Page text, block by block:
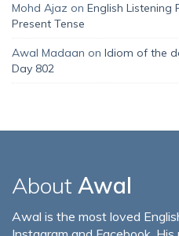
Mohd Ajaz on English Listening
Present Tense
Awal Madaan on Idiom of the
Day 802
About Awal
Awal is the most loved